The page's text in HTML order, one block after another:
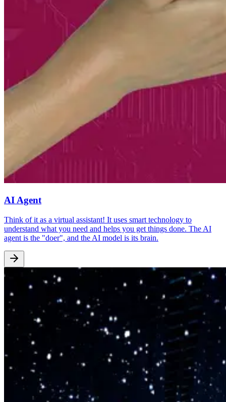
AI Agent
Think of it as a virtual assistant! It uses smart technology to
understand what you need and helps you get things done. The AI
agent is the "doer", and the AI model is its brain.